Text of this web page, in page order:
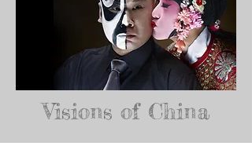
Visions of China